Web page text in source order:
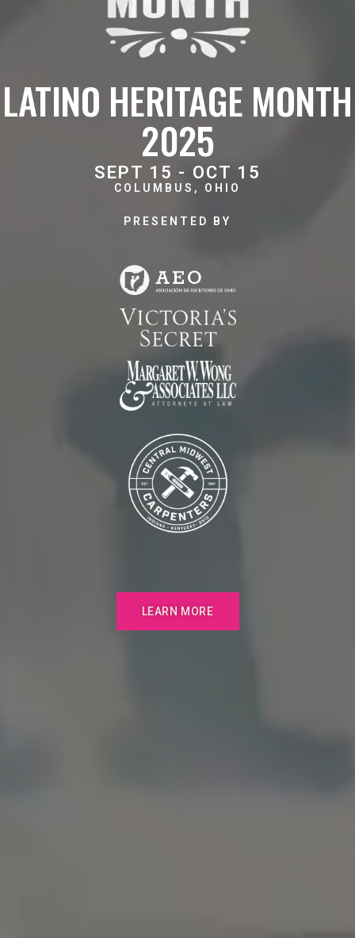
LATINO HERITAGE MONTH
2025
SEPT 15 - OCT 15
COLUMBUS, OHIO
PRESENTED BY
LEARN MORE